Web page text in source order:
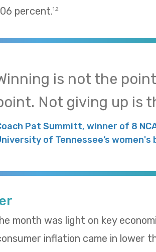
percent.1,2
is not the
Not giving up is
Pat Summitt, winner of 8
of Tennessee’s
month was light on key
inflation came in lower